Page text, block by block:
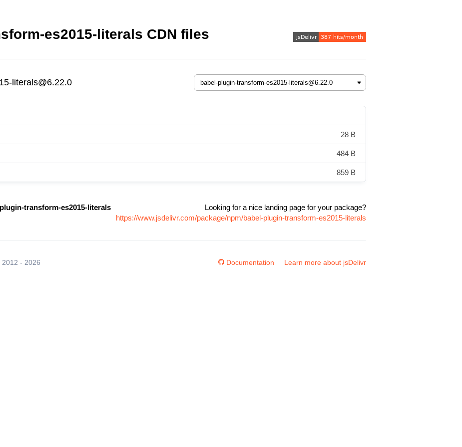
es2015-literals CDN files
literals@6.22.0
28 B
484 B
859 B
transform-es2015-literals
Looking for a nice landing page for your package?
https://www.jsdelivr.com/package/npm/babel-plugin-transform-es2015-literals
- 2026 Documentation Learn more about jsDelivr